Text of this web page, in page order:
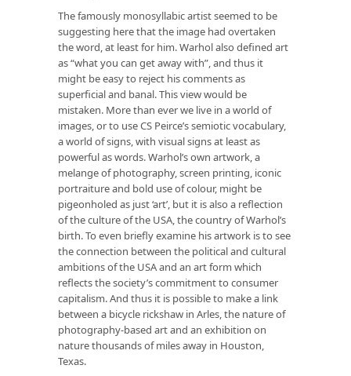
The famously monosyllabic artist seemed to be
suggesting here that the image had overtaken
the word, at least for him. Warhol also defined art
as “what you can get away with”, and thus it
might be easy to reject his comments as
superficial and banal. This view would be
mistaken. More than ever we live in a world of
images, or to use CS Peirce’s semiotic vocabulary,
a world of signs, with visual signs at least as
powerful as words. Warhol’s own artwork, a
melange of photography, screen printing, iconic
portraiture and bold use of colour, might be
pigeonholed as just ‘art’, but it is also a reflection
of the culture of the USA, the country of Warhol’s
birth. To even briefly examine his artwork is to see
the connection between the political and cultural
ambitions of the USA and an art form which
reflects the society’s commitment to consumer
capitalism. And thus it is possible to make a link
between a bicycle rickshaw in Arles, the nature of
photography-based art and an exhibition on
nature thousands of miles away in Houston,
Texas.